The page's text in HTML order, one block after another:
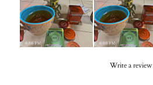
Write a review